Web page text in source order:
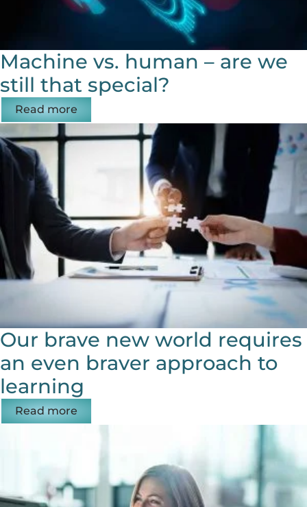
Machine vs. human – are we
still that special?
Read more
Our brave new world requires
an even braver approach to
learning
Read more